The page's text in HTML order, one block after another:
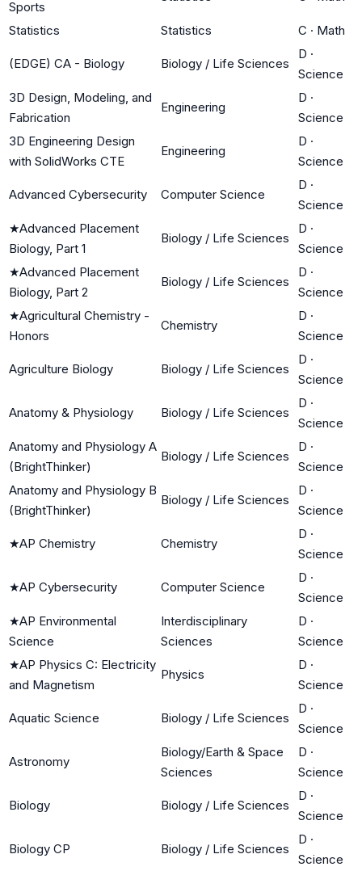
Sports
Statistics Statistics C · Math
(EDGE) CA - Biology Biology / Life Sciences
D ·
Science
3D Design, Modeling, and
Fabrication
Engineering
D ·
Science
3D Engineering Design
with SolidWorks CTE
Engineering
D ·
Science
Advanced Cybersecurity Computer Science
D ·
Science
★Advanced Placement
Biology, Part 1
Biology / Life Sciences
D ·
Science
★Advanced Placement
Biology, Part 2
Biology / Life Sciences
D ·
Science
★Agricultural Chemistry -
Honors
Chemistry
D ·
Science
Agriculture Biology Biology / Life Sciences
D ·
Science
Anatomy & Physiology Biology / Life Sciences
D ·
Science
Anatomy and Physiology A
(BrightThinker)
Biology / Life Sciences
D ·
Science
Anatomy and Physiology B
(BrightThinker)
Biology / Life Sciences
D ·
Science
★AP Chemistry Chemistry
D ·
Science
★AP Cybersecurity Computer Science
D ·
Science
★AP Environmental
Science
Interdisciplinary
Sciences
D ·
Science
★AP Physics C: Electricity
and Magnetism
Physics
D ·
Science
Aquatic Science Biology / Life Sciences
D ·
Science
Astronomy
Biology/Earth & Space
Sciences
D ·
Science
Biology Biology / Life Sciences
D ·
Science
Biology CP Biology / Life Sciences
D ·
Science